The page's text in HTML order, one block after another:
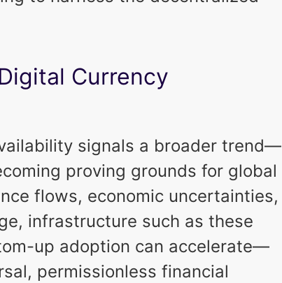
Currency
signals a broader trend—
proving grounds for global
flows, economic uncertainties,
infrastructure such as these
up adoption can accelerate—
permissionless financial